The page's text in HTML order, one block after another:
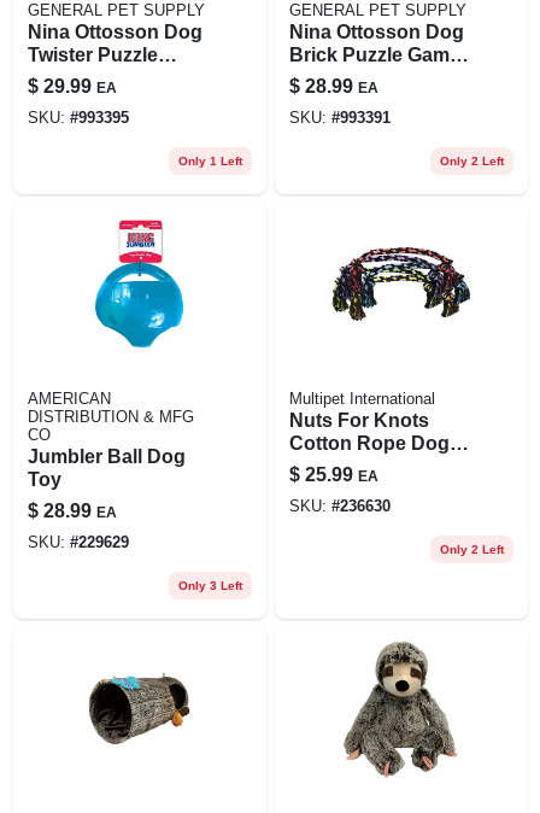
GENERAL PET SUPPLY
Nina Ottosson Dog
Twister Puzzle
Game, Large,
Purple/teal
$ 29.99 EA
SKU: #993395
Only 1 Left
GENERAL PET SUPPLY
Nina Ottosson Dog
Brick Puzzle Game,
Large, Blue, 12.75 X
9 X 2
$ 28.99 EA
SKU: #993391
Only 2 Left
AMERICAN
DISTRIBUTION & MFG
CO
Jumbler Ball Dog
Toy
$ 28.99 EA
SKU: #229629
Only 3 Left
Multipet International
Nuts For Knots
Cotton Rope Dog
Toy, Assorted
Colors, 48-in.
$ 25.99 EA
SKU: #236630
Only 2 Left